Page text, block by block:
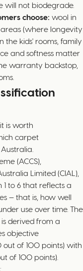
will not biodegrade.
choose: wool in
(where longevity
the kids' rooms, family
and softness matter
warranty backstop,
is worth
carpet
(ACCS),
Limited (CIAL),
to 6 that reflects a
— that is, how well
use over time. The
derived from a
objective
of 100 points) with
of 100 points).